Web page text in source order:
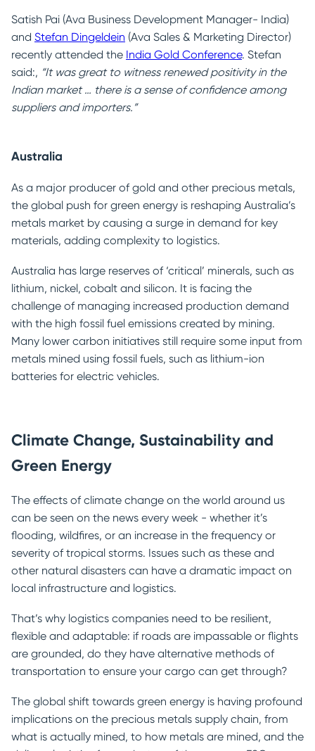
Satish Pai (Ava Business Development Manager- India)
and Stefan Dingeldein (Ava Sales & Marketing Director)
recently attended the India Gold Conference. Stefan
said:, “It was great to witness renewed positivity in the
Indian market … there is a sense of confidence among
suppliers and importers.”
Australia
As a major producer of gold and other precious metals,
the global push for green energy is reshaping Australia’s
metals market by causing a surge in demand for key
materials, adding complexity to logistics.
Australia has large reserves of ‘critical’ minerals, such as
lithium, nickel, cobalt and silicon. It is facing the
challenge of managing increased production demand
with the high fossil fuel emissions created by mining.
Many lower carbon initiatives still require some input from
metals mined using fossil fuels, such as lithium-ion
batteries for electric vehicles.
Climate Change, Sustainability and
Green Energy
The effects of climate change on the world around us
can be seen on the news every week - whether it’s
flooding, wildfires, or an increase in the frequency or
severity of tropical storms. Issues such as these and
other natural disasters can have a dramatic impact on
local infrastructure and logistics.
That’s why logistics companies need to be resilient,
flexible and adaptable: if roads are impassable or flights
are grounded, do they have alternative methods of
transportation to ensure your cargo can get through?
The global shift towards green energy is having profound
implications on the precious metals supply chain, from
what is actually mined, to how metals are mined, and the